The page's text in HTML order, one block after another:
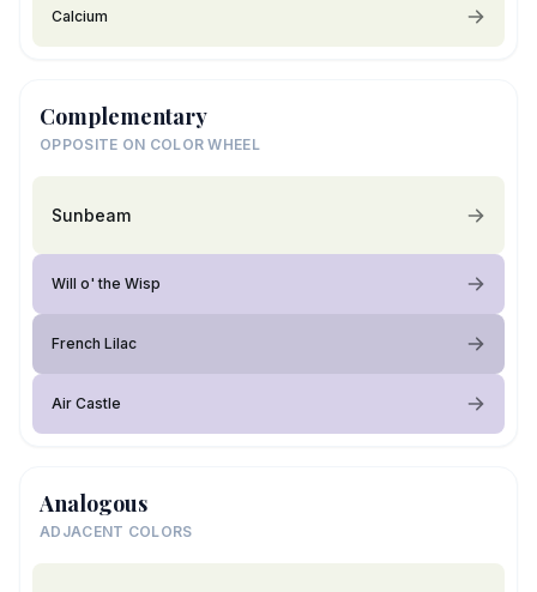
Calcium
Complementary
OPPOSITE ON COLOR WHEEL
Sunbeam
Will o' the Wisp
French Lilac
Air Castle
Analogous
ADJACENT COLORS